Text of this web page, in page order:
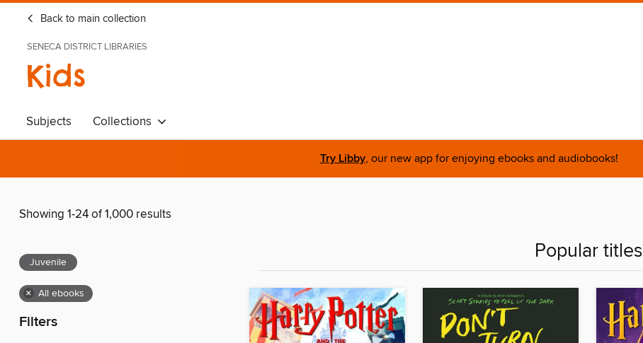
Back to main collection
SENECA DISTRICT LIBRARIES
Kids
Subjects Collections
Try Libby, our new app for enjoying ebooks and audiobooks!
Showing 1-24 of 1,000 results
Juvenile
× All ebooks
Filters
Popular titles